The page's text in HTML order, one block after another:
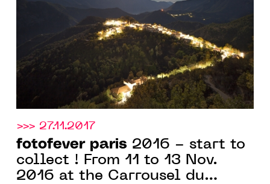
>>> 27.11.2017
fotofever paris 2016 - start to
collect ! From 11 to 13 Nov.
2016 at the Carrousel du